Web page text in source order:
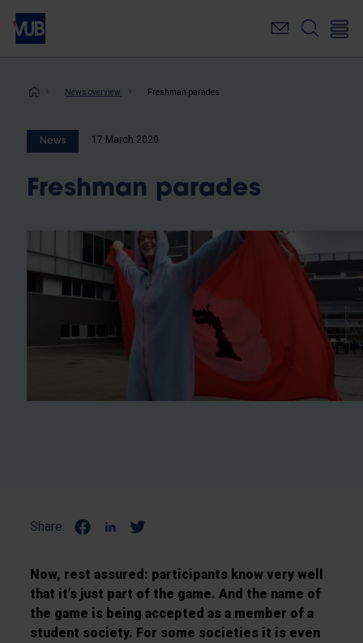
Skip
main
Breadcrumb
News overview Freshman parades
News 17 March 2020
Freshman parades
Share:
Now, rest assured: participants know very well
that it’s just part of the game. And the name of
the game is being accepted as a member of a
student society. For some societies it is even